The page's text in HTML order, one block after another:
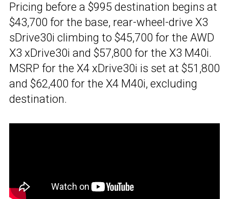
Pricing before a $995 destination begins at
$43,700 for the base, rear-wheel-drive X3
sDrive30i climbing to $45,700 for the AWD
X3 xDrive30i and $57,800 for the X3 M40i.
MSRP for the X4 xDrive30i is set at $51,800
and $62,400 for the X4 M40i, excluding
destination.